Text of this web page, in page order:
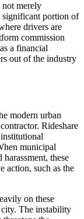
not merely
significant portion of
drivers are
commission
a financial
out of the industry
modern urban
Rideshare
municipal
these
action, such as the
on these
city. The instability